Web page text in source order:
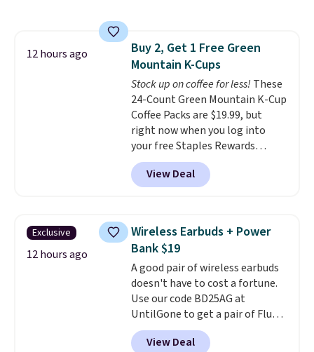
both the discount and the free
lamp. Shipping is also free with
the code.Editor's note: I've
been wearing these gel strips
for the past few months, and
I'm absolutely obsessed. They
consistently last me over a
month, look like a salon
manicure, and have saved me
so much money by cutting
12 hours ago
Buy 2, Get 1 Free Green
Mountain K-Cups
Stock up on coffee for less! These
24-Count Green Mountain K-Cup
Coffee Packs are $19.99, but
right now when you log into
your free Staples Rewards
account, when you buy two
packs, you'll get a third one for
free. That brings your price
which is at least $3 cheaper than
what most other retailers
charge.Shipping is fast and
free, and you can mix and
match flavors across dozens
of blends.Please note that you
must be signed into your
Rewards account to get this
deal.
View Deal
Exclusive
12 hours ago
Wireless Earbuds + Power
Bank $19
A good pair of wireless earbuds
doesn't have to cost a fortune.
Use our code BD25AG at
UntilGone to get a pair of Flux 7
TWS Earbuds for $18.99. We
found these selling for as much
View Deal